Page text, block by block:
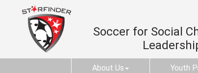
Soccer for Social
About Us Youth